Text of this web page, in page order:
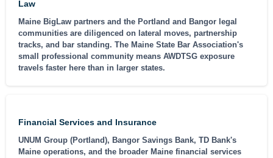
Law
Maine BigLaw partners and the Portland and Bangor legal
communities are diligenced on lateral moves, partnership
tracks, and bar standing. The Maine State Bar Association's
small professional community means AWDTSG exposure
travels faster here than in larger states.
Financial Services and Insurance
UNUM Group (Portland), Bangor Savings Bank, TD Bank's
Maine operations, and the broader Maine financial services